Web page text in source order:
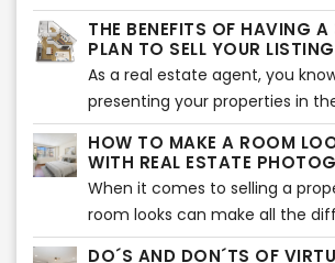
process. One of the biggest
the right tenant who is
property and is willing to sign the
agreement. Fortunately, there
you can do to increase your
out your property quickly.
THE BENEFITS OF HAVING A
PLAN TO SELL YOUR
As a real estate agent, you
presenting your properties in
light is crucial to closing a sale.
effective tools at your disposal
plan. With its stunning
accurate measurements, a 3D
make all the difference in
HOW TO MAKE A ROOM
WITH REAL ESTATE
When it comes to selling a
room looks can make all the
whether potential buyers will
DO´S AND DON´TS OF